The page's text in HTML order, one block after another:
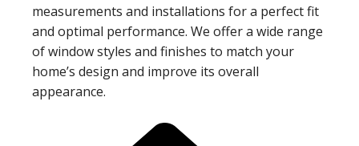
measurements and installations for a perfect fit
and optimal performance. We offer a wide range
of window styles and finishes to match your
home’s design and improve its overall
appearance.